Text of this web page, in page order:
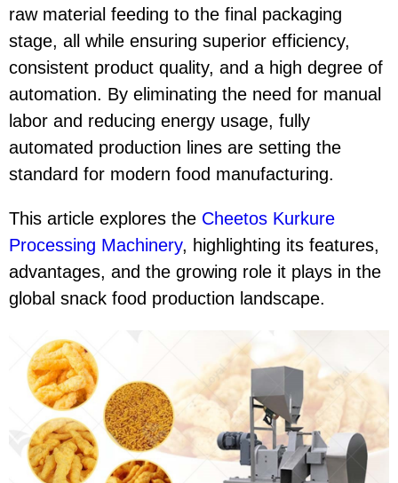
raw material feeding to the final packaging
stage, all while ensuring superior efficiency,
consistent product quality, and a high degree of
automation. By eliminating the need for manual
labor and reducing energy usage, fully
automated production lines are setting the
standard for modern food manufacturing.
This article explores the Cheetos Kurkure
Processing Machinery, highlighting its features,
advantages, and the growing role it plays in the
global snack food production landscape.